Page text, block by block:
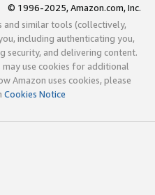
© 1996-2025, Amazon.com, Inc.
and similar tools (collectively,
including authenticating you,
security, and delivering content.
may use cookies for additional
Amazon uses cookies, please
Cookies Notice